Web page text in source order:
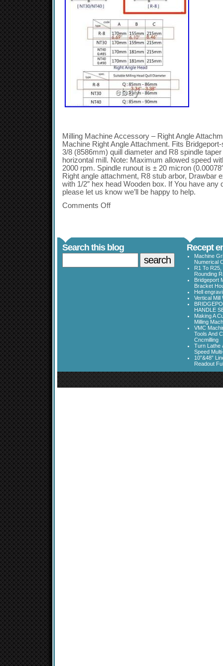
Milling Machine Accessory – Right Angle
Machine Right Angle Attachment. Fits
3/8 (8586mm) quill diameter and R8 spindle
horizontal mill. Note: Maximum allowed speed
2000 rpm. Spindle runout is ± 20 micron
Right angle attachment, R8 stub arbor, Drawbar
with 1/2″ hex head Wooden box. If You have any
please let us know we’ll be happy to help.
Comments Off
Search this blog Recept
Machine
Numerical
R1 To
Rounding
Bridgeport
Bracket
Hell
Vertical Mill
HANDLE
Making A
Milling
VMC
Tools And
Cncmilling
Turn Lathe
Speed
10”&48”
Readout